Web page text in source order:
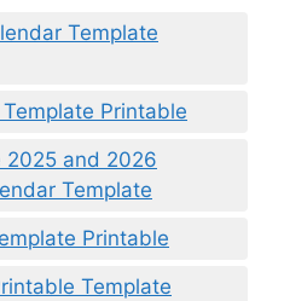
Template
Printable
2025 and 2026
Template
Printable
Template